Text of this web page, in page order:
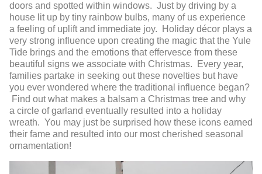
doors and spotted within windows. Just by driving by a
house lit up by tiny rainbow bulbs, many of us experience
a feeling of uplift and immediate joy. Holiday décor plays a
very strong influence upon creating the magic that the Yule
Tide brings and the emotions that effervesce from these
beautiful signs we associate with Christmas. Every year,
families partake in seeking out these novelties but have
you ever wondered where the traditional influence began?
Find out what makes a balsam a Christmas tree and why
a circle of garland eventually resulted into a holiday
wreath. You may just be surprised how these icons earned
their fame and resulted into our most cherished seasonal
ornamentation!